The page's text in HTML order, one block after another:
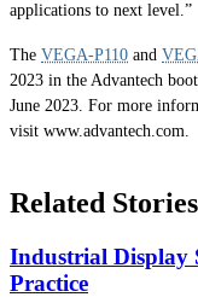
applications to next level.”
The VEGA-P110 and
2023 in the Advantech
June 2023. For more
visit www.advantech.com.
Related Stories
Industrial Display
Practice